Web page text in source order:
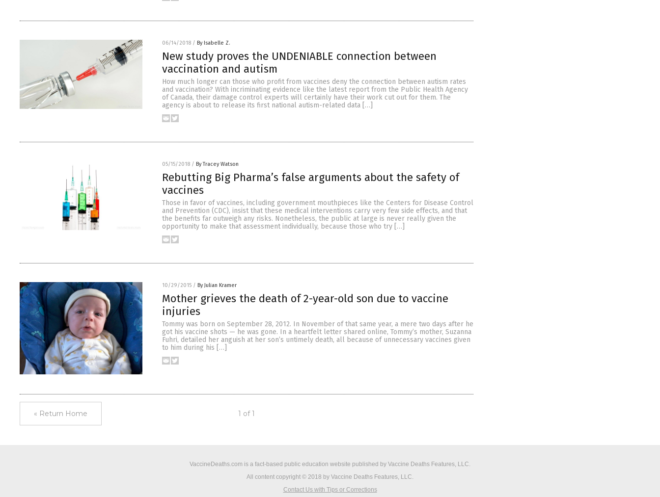
06/14/2018 / By Isabelle Z.
New study proves the UNDENIABLE connection between
vaccination and autism
How much longer can those who profit from vaccines deny the connection between autism rates
and vaccination? With incriminating evidence like the latest report from the Public Health Agency
of Canada, their damage control experts will certainly have their work cut out for them. The
agency is about to release its first national autism-related data […]
05/15/2018 / By Tracey Watson
Rebutting Big Pharma’s false arguments about the safety of
vaccines
Those in favor of vaccines, including government mouthpieces like the Centers for Disease Control
and Prevention (CDC), insist that these medical interventions carry very few side effects, and that
the benefits far outweigh any risks. Nonetheless, the public at large is never really given the
opportunity to make that assessment individually, because those who try […]
10/29/2015 / By Julian Kramer
Mother grieves the death of 2-year-old son due to vaccine
injuries
Tommy was born on September 28, 2012. In November of that same year, a mere two days after he
got his vaccine shots — he was gone. In a heartfelt letter shared online, Tommy’s mother, Suzanna
Fuhri, detailed her anguish at her son’s untimely death, all because of unnecessary vaccines given
to him during his […]
« Return Home 1 of 1
VaccineDeaths.com is a fact-based public education website published by Vaccine Deaths Features, LLC.
All content copyright © 2018 by Vaccine Deaths Features, LLC.
Contact Us with Tips or Corrections